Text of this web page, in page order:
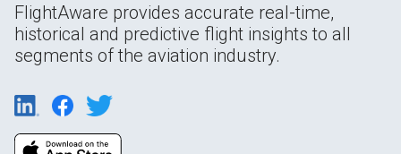
FlightAware provides accurate real-time,
historical and predictive flight insights to all
segments of the aviation industry.